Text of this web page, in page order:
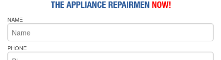
NAME
PHONE